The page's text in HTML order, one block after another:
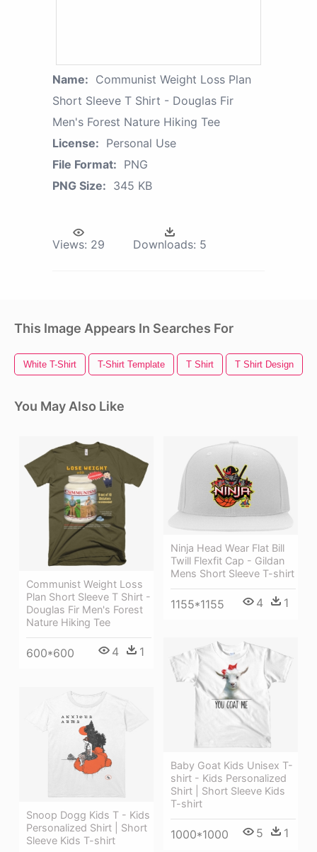
Name: Communist Weight Loss Plan
Short Sleeve T Shirt - Douglas Fir
Men's Forest Nature Hiking Tee
License: Personal Use
File Format: PNG
PNG Size: 345 KB
Views: 29 Downloads: 5
This Image Appears In Searches For
White T-Shirt T-Shirt Template T Shirt T Shirt Design
You May Also Like
Communist Weight Loss
Plan Short Sleeve T Shirt -
Douglas Fir Men's Forest
Nature Hiking Tee
600*600 4 1
Ninja Head Wear Flat Bill
Twill Flexfit Cap - Gildan
Mens Short Sleeve T-shirt
1155*1155 4 1
Baby Goat Kids Unisex T-
shirt - Kids Personalized
Shirt | Short Sleeve Kids
T-shirt
1000*1000 5 1
Snoop Dogg Kids T - Kids
Personalized Shirt | Short
Sleeve Kids T-shirt